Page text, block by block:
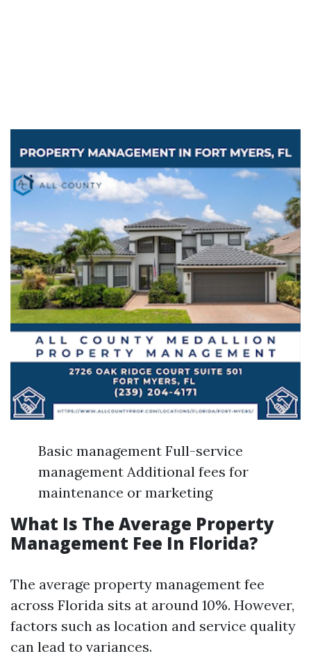
Basic management Full-service
management Additional fees for
maintenance or marketing
What Is The Average Property
Management Fee In Florida?
The average property management fee
across Florida sits at around 10%. However,
factors such as location and service quality
can lead to variances.